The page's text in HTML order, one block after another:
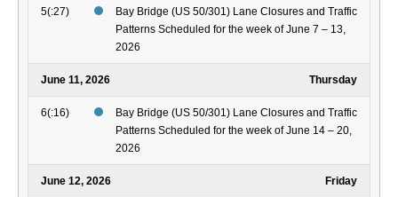
5(:27)
Bay Bridge (US 50/301) Lane Closures and Traffic
Patterns Scheduled for the week of June 7 – 13,
2026
June 11, 2026 Thursday
6(:16)
Bay Bridge (US 50/301) Lane Closures and Traffic
Patterns Scheduled for the week of June 14 – 20,
2026
June 12, 2026 Friday